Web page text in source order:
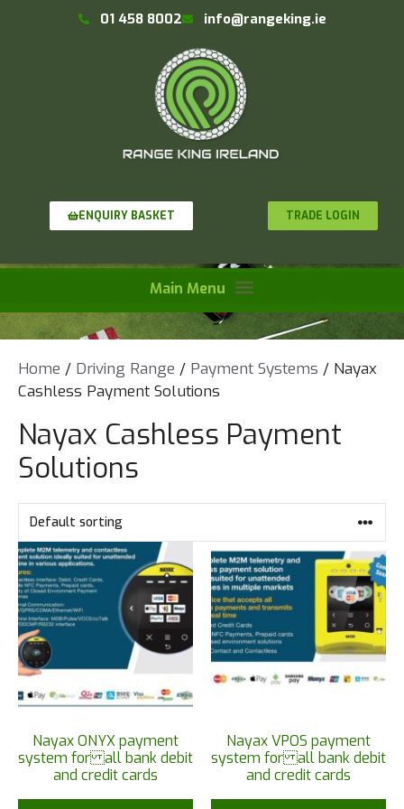
01 458 8002 info@rangeking.ie
ENQUIRY BASKET TRADE LOGIN
Home / Driving Range / Payment Systems / Nayax
Cashless Payment Solutions
Nayax Cashless Payment
Solutions
Nayax ONYX payment
system for all bank debit
and credit cards
Nayax VPOS payment
system for all bank debit
and credit cards